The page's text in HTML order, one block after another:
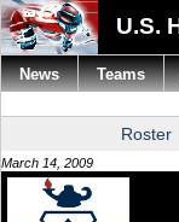
U.S.
Roster
March 14, 2009
News Teams